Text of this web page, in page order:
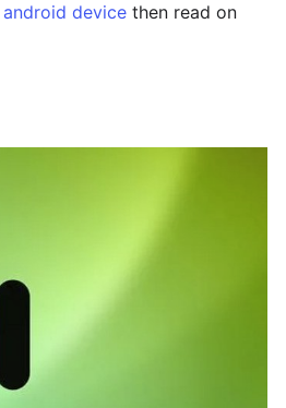
android device then read on